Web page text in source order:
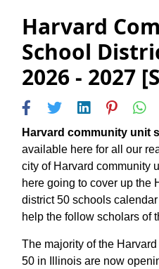
Harvard
School
2026 - 2027
Harvard community unit
available here for all our
city of Harvard community
here going to cover up the
district 50 schools
help the follow scholars of
The majority of the
50 in Illinois are now